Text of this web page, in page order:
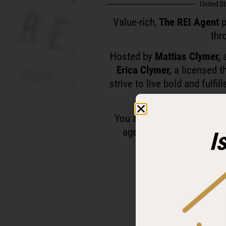
United
Value-rich, The REI Agent
Hosted by Mattias Clymer,
Erica Clymer, a licensed
strive to live bold and
You are personally
agents and investors
Ready to level
Follow and